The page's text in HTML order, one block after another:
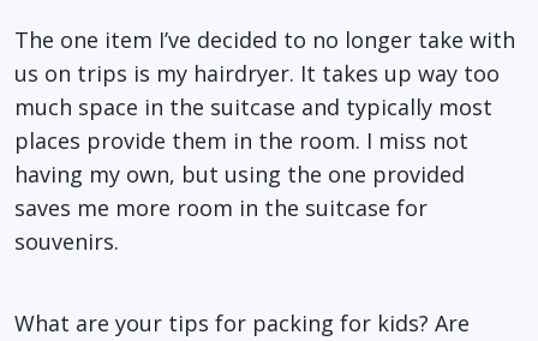
The one item I’ve decided to no longer take with
us on trips is my hairdryer. It takes up way too
much space in the suitcase and typically most
places provide them in the room. I miss not
having my own, but using the one provided
saves me more room in the suitcase for
souvenirs.
What are your tips for packing for kids? Are